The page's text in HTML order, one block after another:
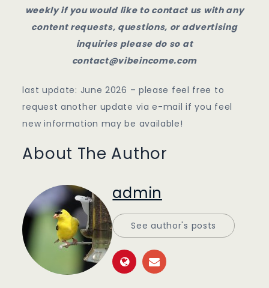
weekly if you would like to contact us with any
content requests, questions, or advertising
inquiries please do so at
contact@vibeincome.com
last update: June 2026 – please feel free to
request another update via e-mail if you feel
new information may be available!
About The Author
admin
See author's posts